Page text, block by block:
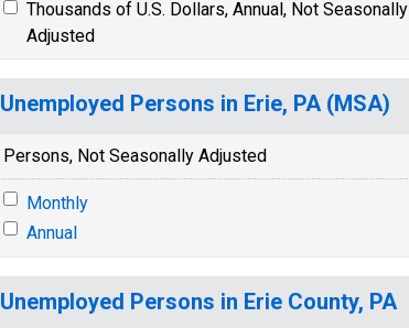
Thousands of U.S. Dollars, Annual, Not Seasonally
Adjusted
Unemployed Persons in Erie, PA (MSA)
Persons, Not Seasonally Adjusted
Monthly
Annual
Unemployed Persons in Erie County, PA